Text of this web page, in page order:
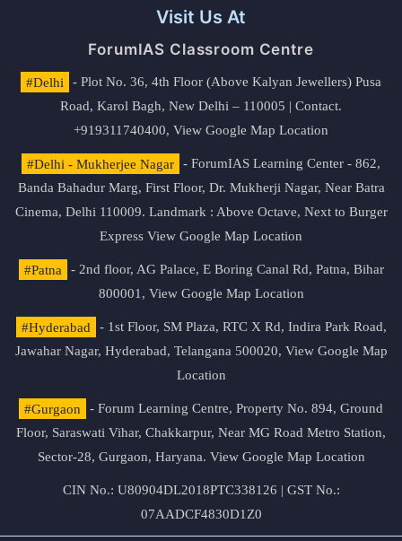
Visit Us At
ForumIAS Classroom Centre
#Delhi
- Plot No. 36, 4th Floor (Above Kalyan Jewellers) Pusa
Road, Karol Bagh, New Delhi – 110005 | Contact.
+919311740400, View Google Map Location
#Delhi - Mukherjee Nagar
- ForumIAS Learning Center - 862,
Banda Bahadur Marg, First Floor, Dr. Mukherji Nagar, Near Batra
Cinema, Delhi 110009. Landmark : Above Octave, Next to Burger
Express View Google Map Location
#Patna
- 2nd floor, AG Palace, E Boring Canal Rd, Patna, Bihar
800001, View Google Map Location
#Hyderabad
- 1st Floor, SM Plaza, RTC X Rd, Indira Park Road,
Jawahar Nagar, Hyderabad, Telangana 500020, View Google Map
Location
#Gurgaon
- Forum Learning Centre, Property No. 894, Ground
Floor, Saraswati Vihar, Chakkarpur, Near MG Road Metro Station,
Sector-28, Gurgaon, Haryana. View Google Map Location
CIN No.: U80904DL2018PTC338126 | GST No.:
07AADCF4830D1Z0